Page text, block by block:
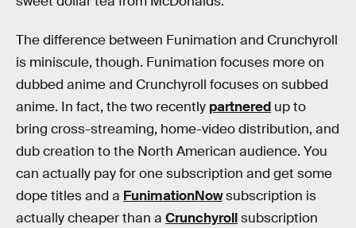
The difference between Funimation and Crunchyroll
is miniscule, though. Funimation focuses more on
dubbed anime and Crunchyroll focuses on subbed
anime. In fact, the two recently partnered up to
bring cross-streaming, home-video distribution, and
dub creation to the North American audience. You
can actually pay for one subscription and get some
dope titles and a FunimationNowsubscription is
actually cheaper than a Crunchyrollsubscription